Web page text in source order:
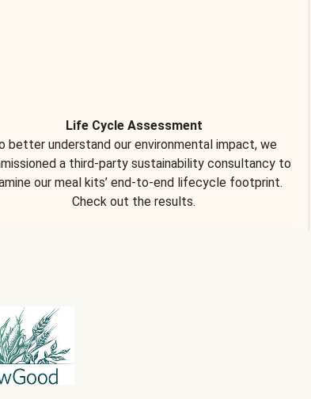
Life Cycle Assessment
better understand our environmental impact, we
a third-party sustainability consultancy to
our meal kits’ end-to-end lifecycle footprint.
Check out the results.